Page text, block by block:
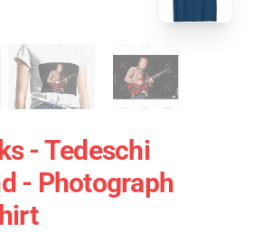
- Tedeschi
- Photograph